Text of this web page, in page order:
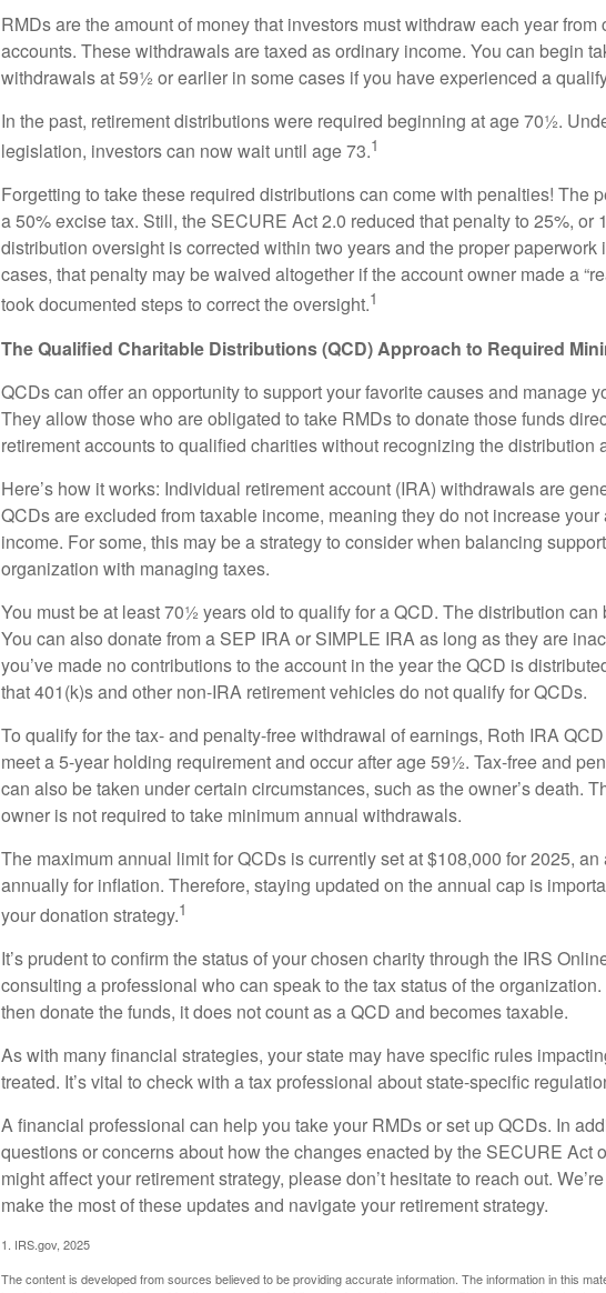
RMDs are the amount of money that investors must withdraw each year from
accounts. These withdrawals are taxed as ordinary income. You can begin
withdrawals at 59½ or earlier in some cases if you have experienced a
In the past, retirement distributions were required beginning at age 70½.
legislation, investors can now wait until age 73.1
Forgetting to take these required distributions can come with penalties! The
a 50% excise tax. Still, the SECURE Act 2.0 reduced that penalty to 25%, or
distribution oversight is corrected within two years and the proper paperwork
cases, that penalty may be waived altogether if the account owner made a
took documented steps to correct the oversight.1
The Qualified Charitable Distributions (QCD) Approach to Required
QCDs can offer an opportunity to support your favorite causes and manage
They allow those who are obligated to take RMDs to donate those funds
retirement accounts to qualified charities without recognizing the distribution
Here’s how it works: Individual retirement account (IRA) withdrawals are
QCDs are excluded from taxable income, meaning they do not increase
income. For some, this may be a strategy to consider when balancing
organization with managing taxes.
You must be at least 70½ years old to qualify for a QCD. The distribution can
You can also donate from a SEP IRA or SIMPLE IRA as long as they are
you’ve made no contributions to the account in the year the QCD is
that 401(k)s and other non-IRA retirement vehicles do not qualify for QCDs.
To qualify for the tax- and penalty-free withdrawal of earnings, Roth IRA
meet a 5-year holding requirement and occur after age 59½. Tax-free and
can also be taken under certain circumstances, such as the owner’s death.
owner is not required to take minimum annual withdrawals.
The maximum annual limit for QCDs is currently set at $108,000 for 2025,
annually for inflation. Therefore, staying updated on the annual cap is
your donation strategy.1
It’s prudent to confirm the status of your chosen charity through the IRS
consulting a professional who can speak to the tax status of the
then donate the funds, it does not count as a QCD and becomes taxable.
As with many financial strategies, your state may have specific rules
treated. It’s vital to check with a tax professional about state-specific
A financial professional can help you take your RMDs or set up QCDs. In
questions or concerns about how the changes enacted by the SECURE Act
might affect your retirement strategy, please don’t hesitate to reach out.
make the most of these updates and navigate your retirement strategy.
1. IRS.gov, 2025
The content is developed from sources believed to be providing accurate information. The information in this